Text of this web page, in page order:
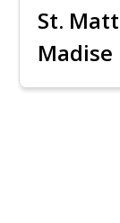
St.
Madise